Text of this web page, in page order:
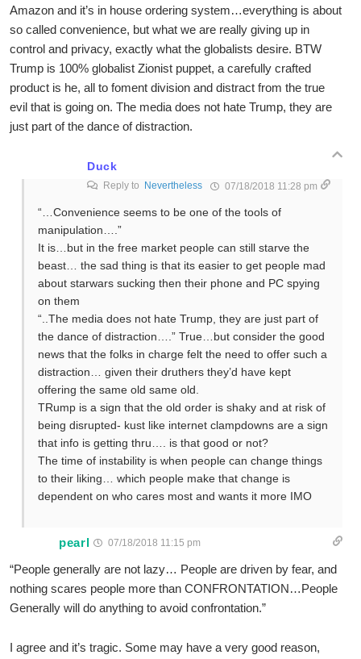
Amazon and it’s in house ordering system…everything is about
so called convenience, but what we are really giving up in
control and privacy, exactly what the globalists desire. BTW
Trump is 100% globalist Zionist puppet, a carefully crafted
product is he, all to foment division and distract from the true
evil that is going on. The media does not hate Trump, they are
just part of the dance of distraction.
Duck
Reply to Nevertheless 07/18/2018 11:28 pm
“…Convenience seems to be one of the tools of
manipulation….”
It is…but in the free market people can still starve the
beast… the sad thing is that its easier to get people mad
about starwars sucking then their phone and PC spying
on them
“..The media does not hate Trump, they are just part of
the dance of distraction….” True…but consider the good
news that the folks in charge felt the need to offer such a
distraction… given their druthers they’d have kept
offering the same old same old.
TRump is a sign that the old order is shaky and at risk of
being disrupted- kust like internet clampdowns are a sign
that info is getting thru…. is that good or not?
The time of instability is when people can change things
to their liking… which people make that change is
dependent on who cares most and wants it more IMO
pearl 07/18/2018 11:15 pm
“People generally are not lazy… People are driven by fear, and
nothing scares people more than CONFRONTATION…People
Generally will do anything to avoid confrontation.”
I agree and it’s tragic. Some may have a very good reason,